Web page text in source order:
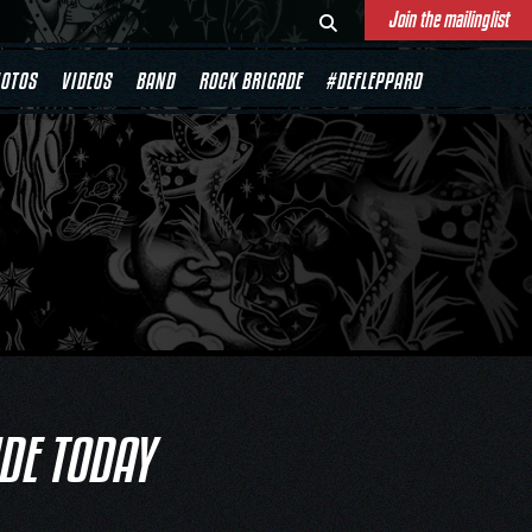
Join the mailinglist
VIDEOS BAND ROCK BRIGADE #DEFLEPPARD
TODAY